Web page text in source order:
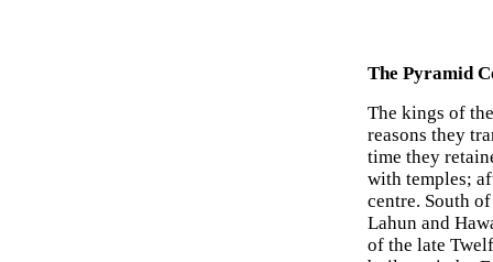
The Pyramid
The kings of
reasons they
time they
with temples;
centre. South
Lahun and
of the late